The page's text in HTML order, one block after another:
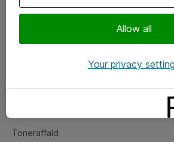
Salgs- og leveringsbetingelser
Fejlmelding
Toneraffald
Allow all
Your privacy